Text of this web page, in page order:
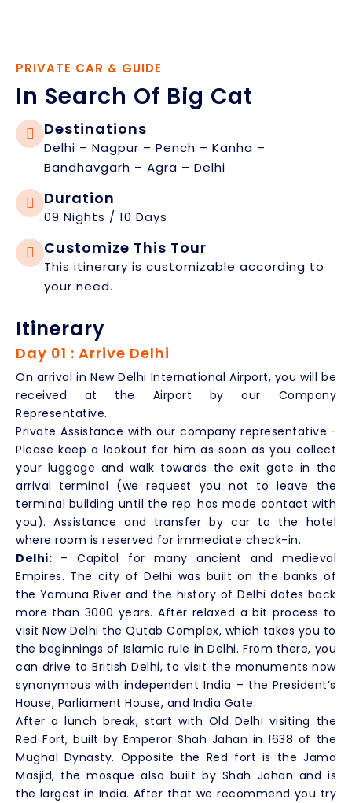
PRIVATE CAR & GUIDE
In Search Of Big Cat
Destinations
Delhi – Nagpur – Pench – Kanha –
Bandhavgarh – Agra – Delhi
Duration
09 Nights / 10 Days
Customize This Tour
This itinerary is customizable according to
your need.
Itinerary
Day 01 : Arrive Delhi
On arrival in New Delhi International Airport, you will be
received at the Airport by our Company
Representative.
Private Assistance with our company representative:-
Please keep a lookout for him as soon as you collect
your luggage and walk towards the exit gate in the
arrival terminal (we request you not to leave the
terminal building until the rep. has made contact with
you). Assistance and transfer by car to the hotel
where room is reserved for immediate check-in.
Delhi: – Capital for many ancient and medieval
Empires. The city of Delhi was built on the banks of
the Yamuna River and the history of Delhi dates back
more than 3000 years. After relaxed a bit process to
visit New Delhi the Qutab Complex, which takes you to
the beginnings of Islamic rule in Delhi. From there, you
can drive to British Delhi, to visit the monuments now
synonymous with independent India – the President’s
House, Parliament House, and India Gate.
After a lunch break, start with Old Delhi visiting the
Red Fort, built by Emperor Shah Jahan in 1638 of the
Mughal Dynasty. Opposite the Red fort is the Jama
Masjid, the mosque also built by Shah Jahan and is
the largest in India. After that we recommend you try